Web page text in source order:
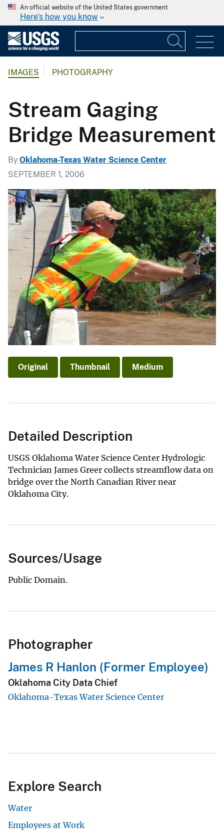
An official website of the United States government
Here's how you know
IMAGES PHOTOGRAPHY
Stream Gaging
Bridge Measurement
By Oklahoma-Texas Water Science Center
SEPTEMBER 1, 2006
Original Thumbnail Medium
Detailed Description
USGS Oklahoma Water Science Center Hydrologic
Technician James Greer collects streamflow data on
bridge over the North Canadian River near
Oklahoma City.
Sources/Usage
Public Domain.
Photographer
James R Hanlon (Former Employee)
Oklahoma City Data Chief
Oklahoma-Texas Water Science Center
Explore Search
Water
Employees at Work